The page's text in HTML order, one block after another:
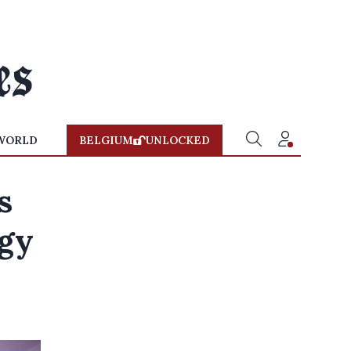
BELGIUM UNLOCKED